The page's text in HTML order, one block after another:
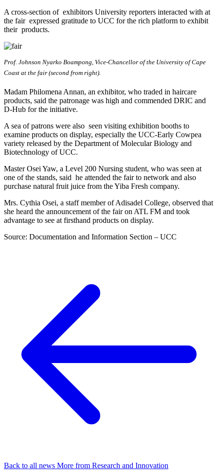
A cross-section of exhibitors University reporters interacted with at
the fair expressed gratitude to UCC for the rich platform to exhibit
their products.
Prof. Johnson Nyarko Boampong, Vice-Chancellor of the University of Cape
Coast at the fair (second from right).
Madam Philomena Annan, an exhibitor, who traded in haircare
products, said the patronage was high and commended DRIC and
D-Hub for the initiative.
A sea of patrons were also seen visiting exhibition booths to
examine products on display, especially the UCC-Early Cowpea
variety released by the Department of Molecular Biology and
Biotechnology of UCC.
Master Osei Yaw, a Level 200 Nursing student, who was seen at
one of the stands, said he attended the fair to network and also
purchase natural fruit juice from the Yiba Fresh company.
Mrs. Cythia Osei, a staff member of Adisadel College, observed that
she heard the announcement of the fair on ATL FM and took
advantage to see at firsthand products on display.
Source: Documentation and Information Section – UCC
Back to all news More from Research and Innovation